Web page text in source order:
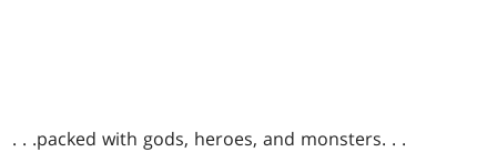
. . .packed with gods, heroes, and monsters. . .